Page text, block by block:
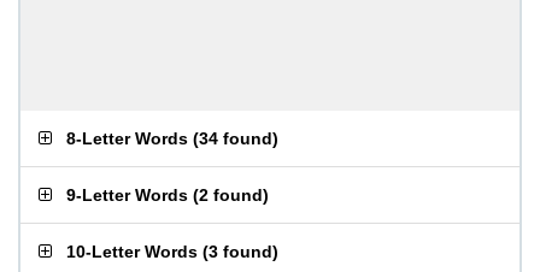
8-Letter Words (34 found)
9-Letter Words (2 found)
10-Letter Words (3 found)